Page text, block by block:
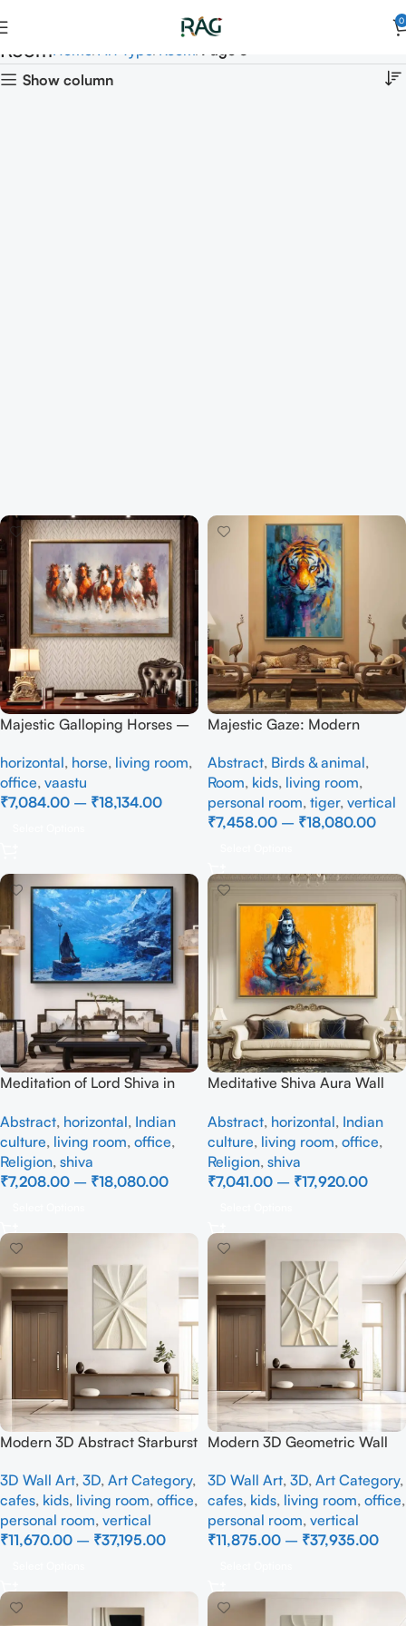
0
Room
Show column
Majestic Galloping Horses –
horizontal, horse, living room,
office, vaastu
₹7,084.00 – ₹18,134.00
Majestic Gaze: Modern
Abstract, Birds & animal,
Room, kids, living room,
personal room, tiger, vertical
₹7,458.00 – ₹18,080.00
Meditation of Lord Shiva in
Abstract, horizontal, Indian
culture, living room, office,
Religion, shiva
₹7,208.00 – ₹18,080.00
Meditative Shiva Aura Wall
Abstract, horizontal, Indian
culture, living room, office,
Religion, shiva
₹7,041.00 – ₹17,920.00
Modern 3D Abstract Starburst
Geometric Textured Wall
Decor
3D Wall Art, 3D, Art Category,
cafes, kids, living room, office,
personal room, vertical
₹11,670.00 – ₹37,195.00
Modern 3D Geometric Wall
Beige Textured Wall Decor
3D Wall Art, 3D, Art Category,
cafes, kids, living room, office,
personal room, vertical
₹11,875.00 – ₹37,935.00